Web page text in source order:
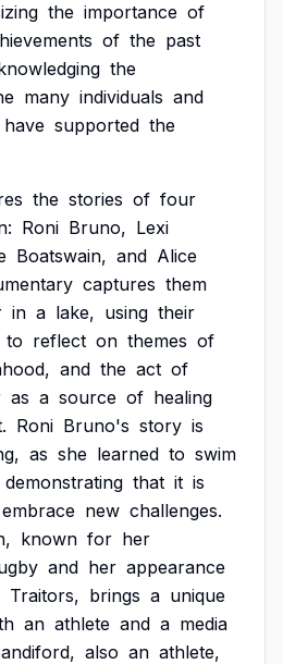
the importance of
of the past
the
many individuals and
have supported the
the stories of four
Roni Bruno, Lexi
Boatswain, and Alice
captures them
in a lake, using their
to reflect on themes of
and the act of
as a source of healing
Roni Bruno's story is
as she learned to swim
demonstrating that it is
embrace new challenges.
known for her
and her appearance
Traitors, brings a unique
an athlete and a media
also an athlete,